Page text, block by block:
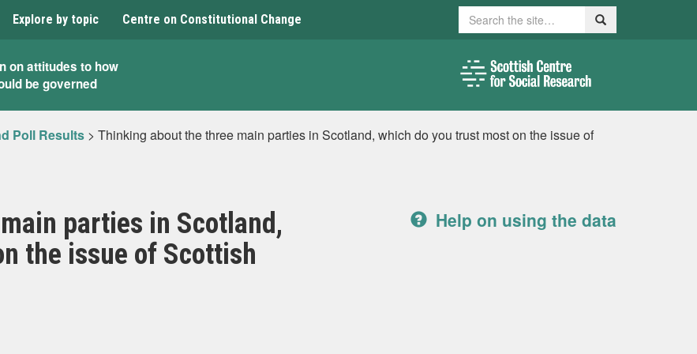
Explore by topic Centre on Constitutional Change Search Search
on attitudes to how
be governed
Poll Results > Thinking about the three main parties in Scotland, which do you trust most on the issue of
parties in Scotland,
the issue of Scottish
Help on using the data